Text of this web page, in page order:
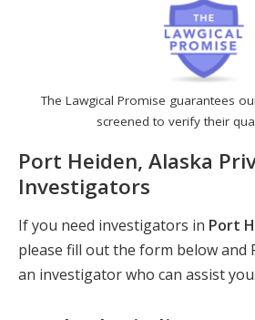
The Lawgical Promise guarantees
screened to verify their
Port Heiden, Alaska
Investigators
If you need investigators in Port
please fill out the form below and
an investigator who can assist you.